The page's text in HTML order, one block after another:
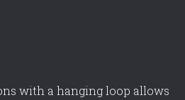
with a hanging loop allows